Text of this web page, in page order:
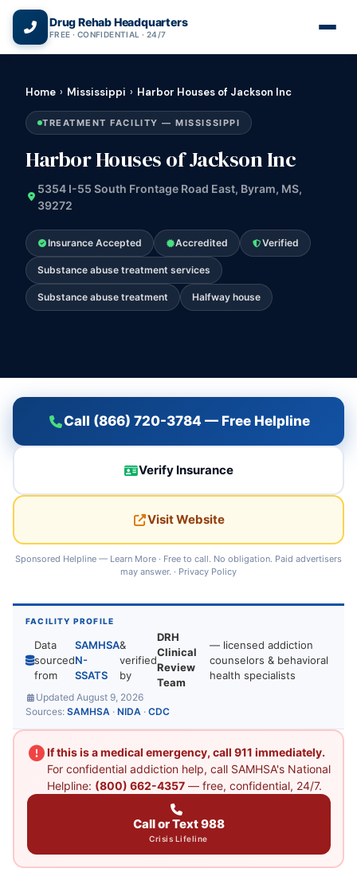
Drug Rehab Headquarters
FREE · CONFIDENTIAL · 24/7
Home › Mississippi › Harbor Houses of Jackson Inc
TREATMENT FACILITY — MISSISSIPPI
Harbor Houses of Jackson Inc
5354 I-55 South Frontage Road East, Byram, MS,
39272
Insurance Accepted Accredited Verified
Substance abuse treatment services
Substance abuse treatment Halfway house
Call (866) 720-3784 — Free Helpline
Verify Insurance
Visit Website
Sponsored Helpline — Learn More · Free to call. No obligation. Paid advertisers
may answer. · Privacy Policy
FACILITY PROFILE
Data
sourced
from
SAMHSA
N-
SSATS
&
verified
by
DRH
Clinical
Review
Team
— licensed addiction
counselors & behavioral
health specialists
Updated August 9, 2026
Sources: SAMHSA · NIDA · CDC
If this is a medical emergency, call 911 immediately.
For confidential addiction help, call SAMHSA's National
Helpline: (800) 662-4357— free, confidential, 24/7.
Call or Text 988
Crisis Lifeline